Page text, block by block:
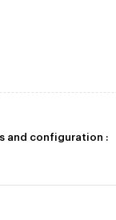
and configuration :